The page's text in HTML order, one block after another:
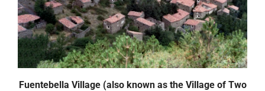
Fuentebella Village (also known as the Village of Two